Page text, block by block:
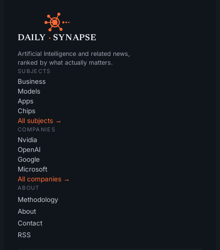
DAILY · SYNAPSE
Artificial Intelligence and related news,
ranked by what actually matters.
SUBJECTS
Business
Models
Apps
Chips
All subjects →
COMPANIES
Nvidia
OpenAI
Google
Microsoft
All companies →
ABOUT
Methodology
About
Contact
RSS